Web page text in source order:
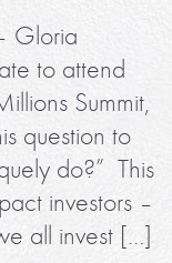
Gloria
to attend
Summit,
question to
do?” This
investors –
all invest […]